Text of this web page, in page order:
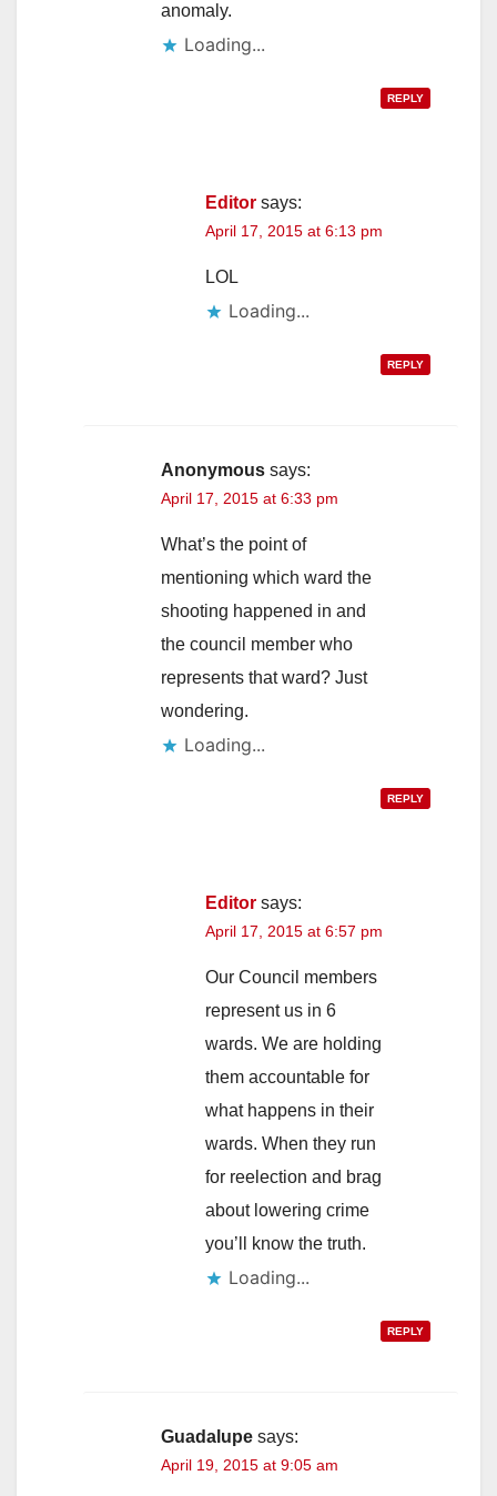
anomaly.
Loading...
REPLY
Editor says:
April 17, 2015 at 6:13 pm
LOL
Loading...
REPLY
Anonymous says:
April 17, 2015 at 6:33 pm
What’s the point of
mentioning which ward the
shooting happened in and
the council member who
represents that ward? Just
wondering.
Loading...
REPLY
Editor says:
April 17, 2015 at 6:57 pm
Our Council members
represent us in 6
wards. We are holding
them accountable for
what happens in their
wards. When they run
for reelection and brag
about lowering crime
you’ll know the truth.
Loading...
REPLY
Guadalupe says:
April 19, 2015 at 9:05 am